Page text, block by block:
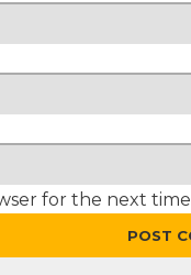
for the next